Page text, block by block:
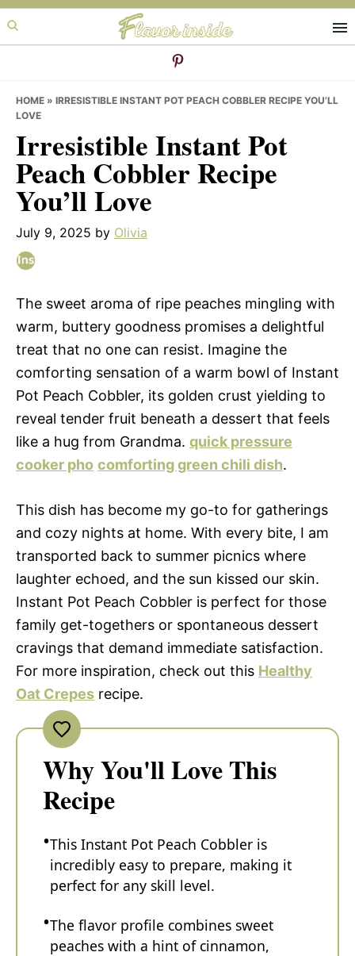
Skip
to
Skip
to
Skip
to
HOME » IRRESISTIBLE INSTANT POT PEACH COBBLER RECIPE YOU’LL
LOVE
Irresistible Instant Pot
Peach Cobbler Recipe
You’ll Love
July 9, 2025 by Olivia
The sweet aroma of ripe peaches mingling with
warm, buttery goodness promises a delightful
treat that no one can resist. Imagine the
comforting sensation of a warm bowl of Instant
Pot Peach Cobbler, its golden crust yielding to
reveal tender fruit beneath a dessert that feels
like a hug from Grandma. quick pressure
cooker pho comforting green chili dish.
This dish has become my go-to for gatherings
and cozy nights at home. With every bite, I am
transported back to summer picnics where
laughter echoed, and the sun kissed our skin.
Instant Pot Peach Cobbler is perfect for those
family get-togethers or spontaneous dessert
cravings that demand immediate satisfaction.
For more inspiration, check out this Healthy
Oat Crepes recipe.
Why You'll Love This
Recipe
This Instant Pot Peach Cobbler is
incredibly easy to prepare, making it
perfect for any skill level.
The flavor profile combines sweet
peaches with a hint of cinnamon,